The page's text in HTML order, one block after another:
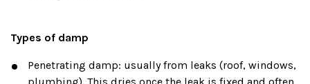
Types of damp
Penetrating damp: usually from leaks (roof, windows,